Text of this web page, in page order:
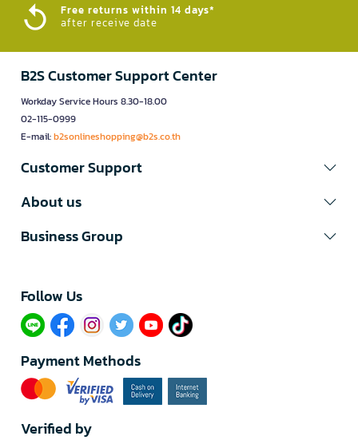
Free returns within 14 days*
after receive date
B2S Customer Support Center
Workday Service Hours 8.30-18.00
02-115-0999
E-mail:b2sonlineshopping@b2s.co.th
Customer Support
About us
Business Group
Follow Us​
Payment Methods
Verified by